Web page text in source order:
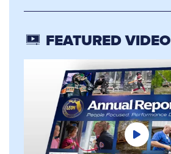
FEATURED VIDEO